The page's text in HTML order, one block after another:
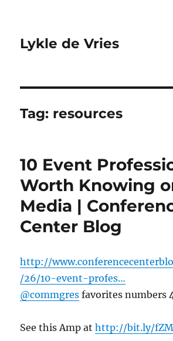
Lykle de Vries
Tag: resources
10 Event
Worth Knowing
Media |
Center Blog
http://
/26/10-event-profes…
@commgres favorites numbers
See this Amp athttp://bit.ly/